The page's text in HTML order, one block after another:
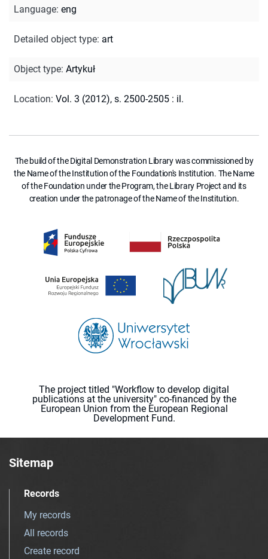
Language: eng
Detailed object type: art
Object type: Artykuł
Location: Vol. 3 (2012), s. 2500-2505 : il.
The build of the Digital Demonstration Library was commissioned by
the Name of the Institution of the Foundation's Institution. The Name
of the Foundation under the Program, the Library Project and its
creation under the patronage of the Name of the Institution.
The project titled "Workflow to develop digital
publications at the university" co-financed by the
European Union from the European Regional
Development Fund.
Sitemap
Records
My records
All records
Create record